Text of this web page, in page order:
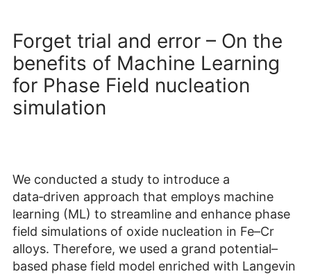
Forget trial and error – On the
benefits of Machine Learning
for Phase Field nucleation
simulation
We conducted a study to introduce a
data‑driven approach that employs machine
learning (ML) to streamline and enhance phase
field simulations of oxide nucleation in Fe–Cr
alloys. Therefore, we used a grand potential–
based phase field model enriched with Langevin